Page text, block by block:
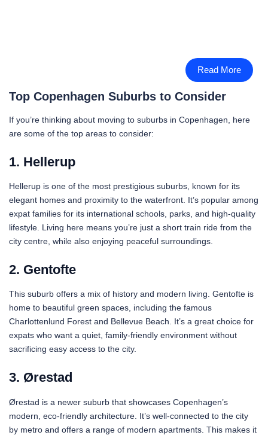
Read More
Top Copenhagen Suburbs to Consider
If you’re thinking about moving to suburbs in Copenhagen, here
are some of the top areas to consider:
1. Hellerup
Hellerup is one of the most prestigious suburbs, known for its
elegant homes and proximity to the waterfront. It’s popular among
expat families for its international schools, parks, and high-quality
lifestyle. Living here means you’re just a short train ride from the
city centre, while also enjoying peaceful surroundings.
2. Gentofte
This suburb offers a mix of history and modern living. Gentofte is
home to beautiful green spaces, including the famous
Charlottenlund Forest and Bellevue Beach. It’s a great choice for
expats who want a quiet, family-friendly environment without
sacrificing easy access to the city.
3. Ørestad
Ørestad is a newer suburb that showcases Copenhagen’s
modern, eco-friendly architecture. It’s well-connected to the city
by metro and offers a range of modern apartments. This makes it